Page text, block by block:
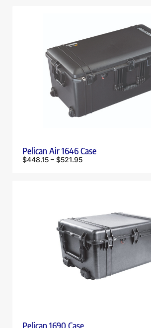
Pelican Air 1646 Case
$448.15 – $521.95
Pelican 1690 Case